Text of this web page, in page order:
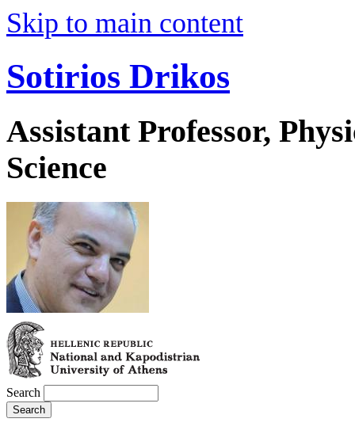
Skip to main content
Sotirios Drikos
Assistant Professor,
Science
Search